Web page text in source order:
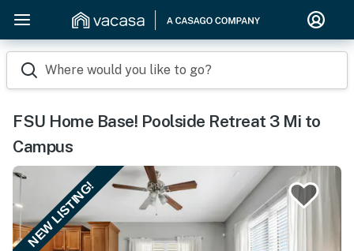
Where would you like to go?
FSU Home Base! Poolside Retreat 3 Mi to
Campus
NEW LISTING!